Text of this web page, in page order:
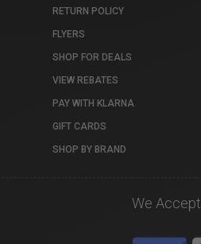
RETURN POLICY
FLYERS
SHOP FOR DEALS
VIEW REBATES
PAY WITH KLARNA
GIFT CARDS
SHOP BY BRAND
We Accept